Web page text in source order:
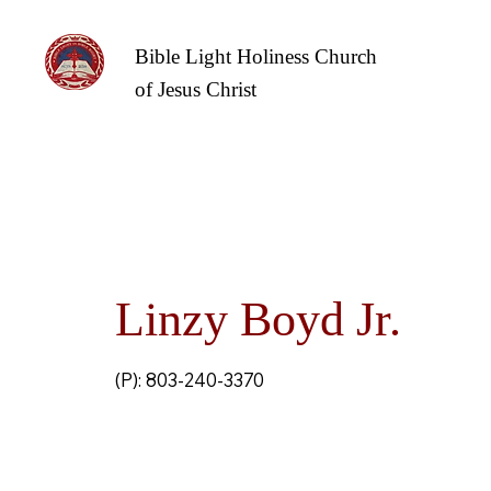
Bible Light Holiness Church
of Jesus Christ
Linzy Boyd Jr.
(P): 803-240-3370